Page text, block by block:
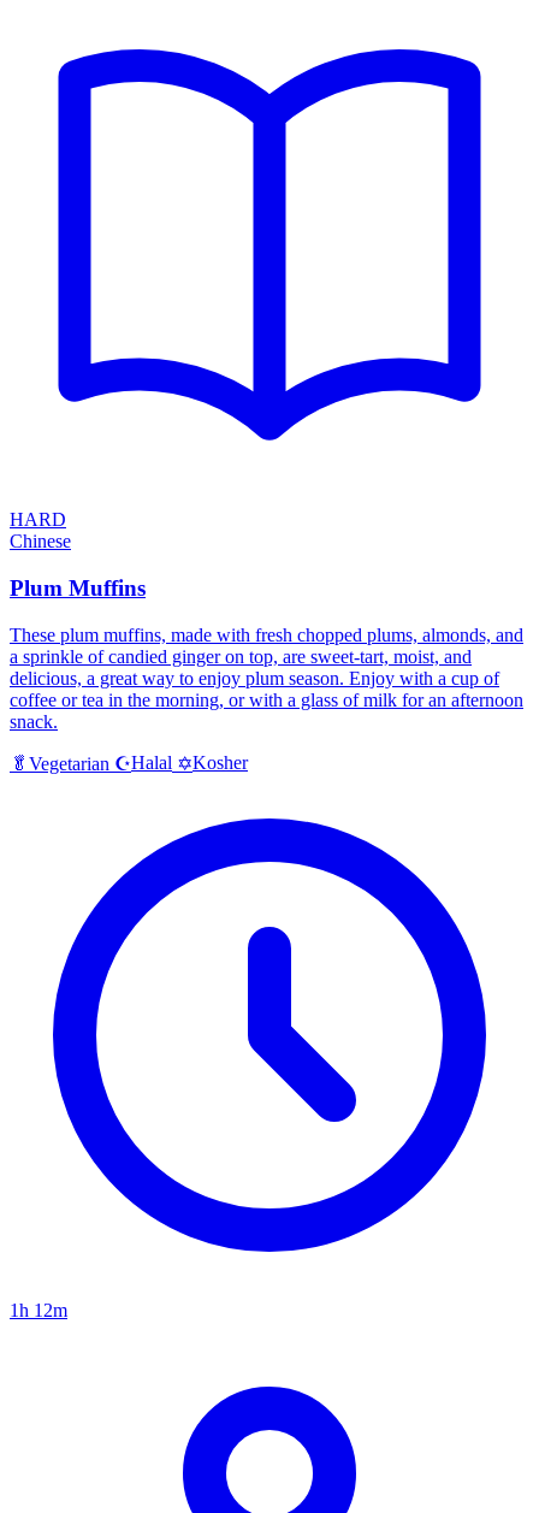
HARD
Chinese
Plum Muffins
These plum muffins, made with fresh chopped plums, almonds, and
a sprinkle of candied ginger on top, are sweet-tart, moist, and
delicious, a great way to enjoy plum season. Enjoy with a cup of
coffee or tea in the morning, or with a glass of milk for an afternoon
snack.
🥬 Vegetarian ☪️Halal ✡️Kosher
1h 12m